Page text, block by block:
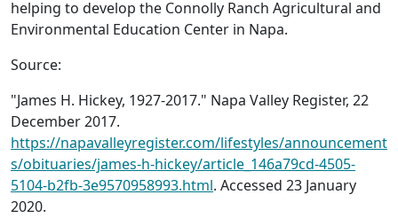
helping to develop the Connolly Ranch Agricultural and
Environmental Education Center in Napa.
Source:
"James H. Hickey, 1927-2017." Napa Valley Register, 22
December 2017.
https://napavalleyregister.com/lifestyles/announcement
s/obituaries/james-h-hickey/article_146a79cd-4505-
5104-b2fb-3e9570958993.html. Accessed 23 January
2020.